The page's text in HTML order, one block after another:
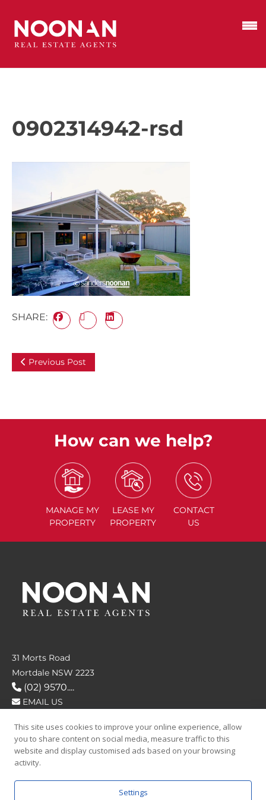
0902314942-rsd
SHARE:
Previous Post
How can we help?
MANAGE MY
PROPERTY
LEASE MY
PROPERTY
CONTACT
US
31 Morts Road
Mortdale NSW 2223
(02) 9570....
EMAIL US
FOLLOW US
This site uses cookies to improve your online experience, allow
you to share content on social media, measure traffic to this
website and display customised ads based on your browsing
activity.
Settings